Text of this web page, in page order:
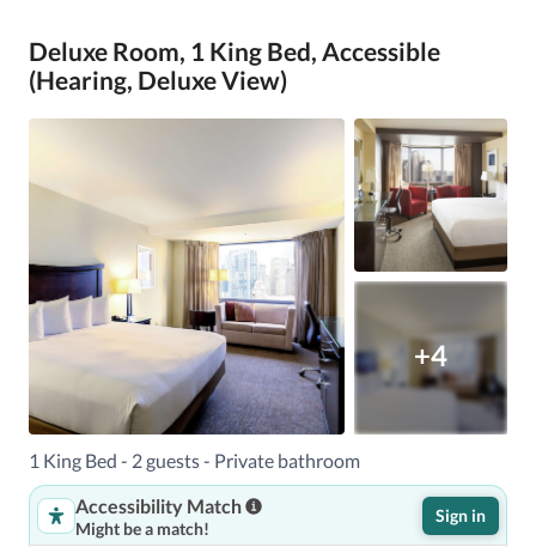
Deluxe Room, 1 King Bed, Accessible
(Hearing, Deluxe View)
+4
1 King Bed - 2 guests - Private bathroom
Accessibility Match
Might be a match!
Sign in